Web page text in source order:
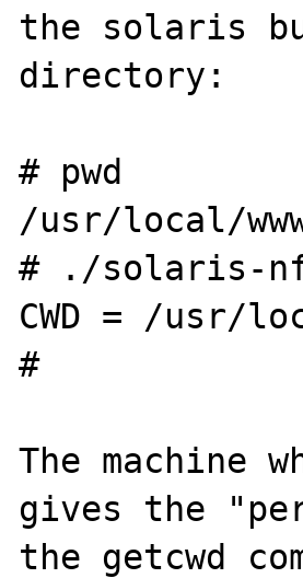
the solaris
directory:
# pwd
/usr/local/
# ./solaris-
CWD = /usr/
#
The
gives the
the getcwd